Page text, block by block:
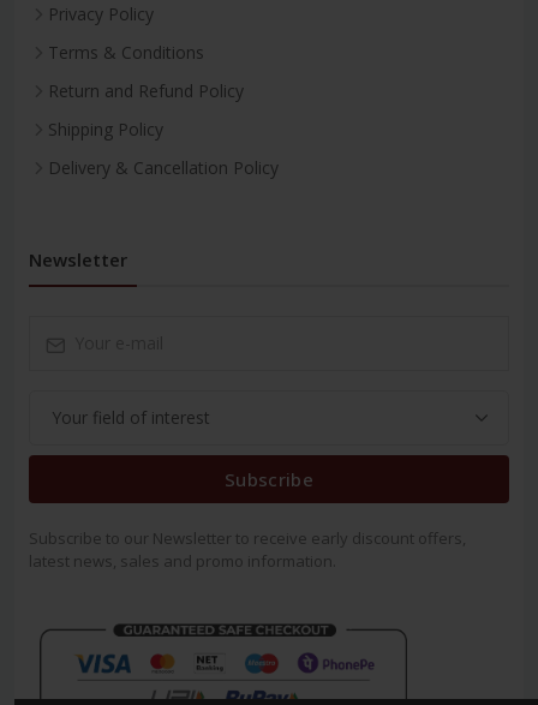
Privacy Policy
Terms & Conditions
Return and Refund Policy
Shipping Policy
Delivery & Cancellation Policy
Newsletter
Subscribe
Subscribe to our Newsletter to receive early discount offers,
latest news, sales and promo information.